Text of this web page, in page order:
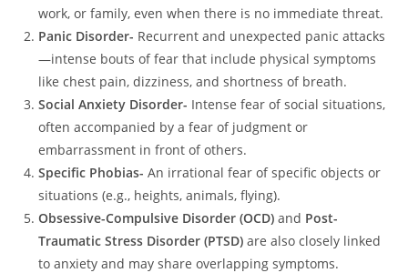
work, or family, even when there is no immediate threat.
Panic Disorder- Recurrent and unexpected panic attacks
—intense bouts of fear that include physical symptoms
like chest pain, dizziness, and shortness of breath.
Social Anxiety Disorder- Intense fear of social situations,
often accompanied by a fear of judgment or
embarrassment in front of others.
Specific Phobias-An irrational fear of specific objects or
situations (e.g., heights, animals, flying).
Obsessive-Compulsive Disorder (OCD) and Post-
Traumatic Stress Disorder (PTSD) are also closely linked
to anxiety and may share overlapping symptoms.